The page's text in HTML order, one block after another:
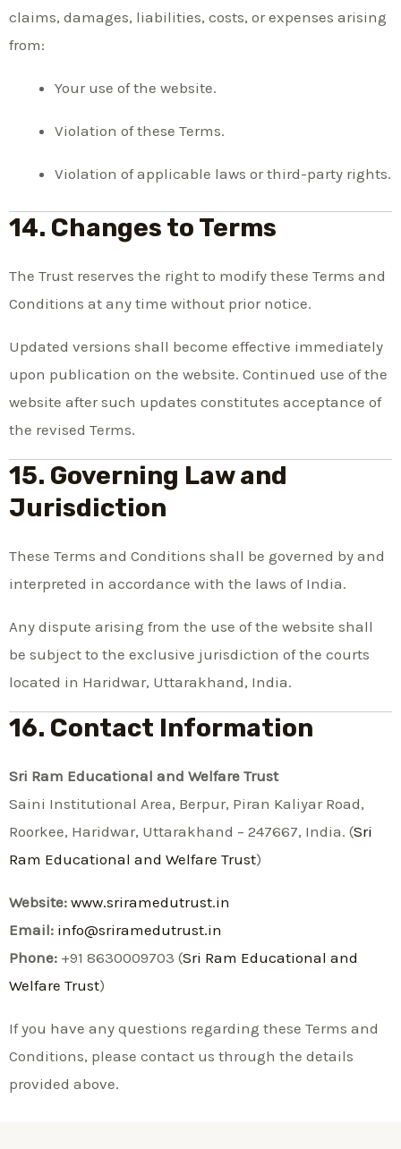
claims, damages, liabilities, costs, or expenses arising
from:
Your use of the website.
Violation of these Terms.
Violation of applicable laws or third-party rights.
14. Changes to Terms
The Trust reserves the right to modify these Terms and
Conditions at any time without prior notice.
Updated versions shall become effective immediately
upon publication on the website. Continued use of the
website after such updates constitutes acceptance of
the revised Terms.
15. Governing Law and
Jurisdiction
These Terms and Conditions shall be governed by and
interpreted in accordance with the laws of India.
Any dispute arising from the use of the website shall
be subject to the exclusive jurisdiction of the courts
located in Haridwar, Uttarakhand, India.
16. Contact Information
Sri Ram Educational and Welfare Trust
Saini Institutional Area, Berpur, Piran Kaliyar Road,
Roorkee, Haridwar, Uttarakhand – 247667, India. (Sri
Ram Educational and Welfare Trust)
Website: www.sriramedutrust.in
Email: info@sriramedutrust.in
Phone: +91 8630009703 (Sri Ram Educational and
Welfare Trust)
If you have any questions regarding these Terms and
Conditions, please contact us through the details
provided above.